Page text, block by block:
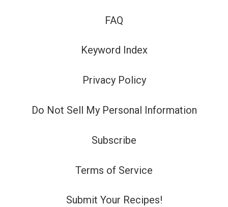
FAQ
Keyword Index
Privacy Policy
Do Not Sell My Personal Information
Subscribe
Terms of Service
Submit Your Recipes!